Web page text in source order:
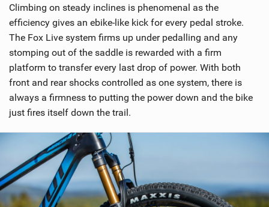
Climbing on steady inclines is phenomenal as the
efficiency gives an ebike-like kick for every pedal stroke.
The Fox Live system firms up under pedalling and any
stomping out of the saddle is rewarded with a firm
platform to transfer every last drop of power. With both
front and rear shocks controlled as one system, there is
always a firmness to putting the power down and the bike
just fires itself down the trail.